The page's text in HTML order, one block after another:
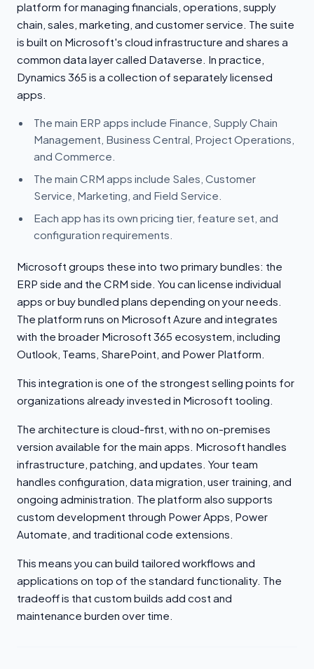
platform for managing financials, operations, supply
chain, sales, marketing, and customer service. The suite
is built on Microsoft's cloud infrastructure and shares a
common data layer called Dataverse. In practice,
Dynamics 365 is a collection of separately licensed
apps.
The main ERP apps include Finance, Supply Chain
Management, Business Central, Project Operations,
and Commerce.
The main CRM apps include Sales, Customer
Service, Marketing, and Field Service.
Each app has its own pricing tier, feature set, and
configuration requirements.
Microsoft groups these into two primary bundles: the
ERP side and the CRM side. You can license individual
apps or buy bundled plans depending on your needs.
The platform runs on Microsoft Azure and integrates
with the broader Microsoft 365 ecosystem, including
Outlook, Teams, SharePoint, and Power Platform.
This integration is one of the strongest selling points for
organizations already invested in Microsoft tooling.
The architecture is cloud-first, with no on-premises
version available for the main apps. Microsoft handles
infrastructure, patching, and updates. Your team
handles configuration, data migration, user training, and
ongoing administration. The platform also supports
custom development through Power Apps, Power
Automate, and traditional code extensions.
This means you can build tailored workflows and
applications on top of the standard functionality. The
tradeoff is that custom builds add cost and
maintenance burden over time.